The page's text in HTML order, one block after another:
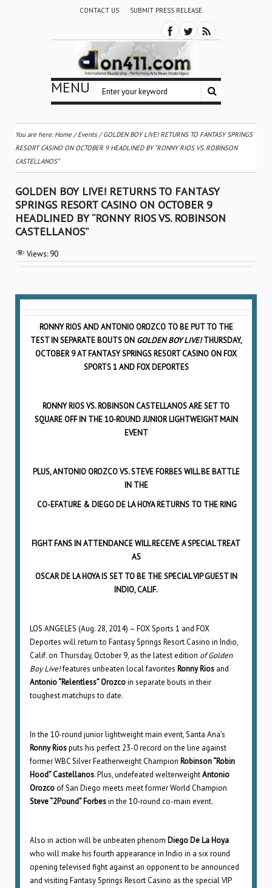
CONTACT US SUBMIT PRESS RELEASE
MENU
You are here:Home /Events /GOLDEN BOY LIVE! RETURNS TO FANTASY SPRINGS
RESORT CASINO ON OCTOBER 9 HEADLINED BY “RONNY RIOS VS. ROBINSON
CASTELLANOS”
GOLDEN BOY LIVE! RETURNS TO FANTASY
SPRINGS RESORT CASINO ON OCTOBER 9
HEADLINED BY “RONNY RIOS VS. ROBINSON
CASTELLANOS”
Views: 90
RONNY RIOS AND ANTONIO OROZCO TO BE PUT TO THE
TEST IN SEPARATE BOUTS ON GOLDEN BOY LIVE!THURSDAY,
OCTOBER 9 AT FANTASY SPRINGS RESORT CASINO ON FOX
SPORTS 1 AND FOX DEPORTES
RONNY RIOS VS. ROBINSON CASTELLANOS ARE SET TO
SQUARE OFF IN THE 10-ROUND JUNIOR LIGHTWEIGHT MAIN
EVENT
PLUS, ANTONIO OROZCO VS. STEVE FORBES WILL BE BATTLE
IN THE
CO-EFATURE & DIEGO DE LA HOYA RETURNS TO THE RING
FIGHT FANS IN ATTENDANCE WILL RECEIVE A SPECIAL TREAT
AS
OSCAR DE LA HOYA IS SET TO BE THE SPECIAL VIP GUEST IN
INDIO, CALIF.
LOS ANGELES (Aug. 28, 2014) – FOX Sports 1 and FOX
Deportes will return to Fantasy Springs Resort Casino in Indio,
Calif. on Thursday, October 9, as the latest edition of Golden
Boy Live!features unbeaten local favorites Ronny Rios and
Antonio “Relentless” Orozcoin separate bouts in their
toughest matchups to date.
In the 10-round junior lightweight main event, Santa Ana’s
Ronny Riosputs his perfect 23-0 record on the line against
former WBC Silver Featherweight Champion Robinson “Robin
Hood” Castellanos. Plus, undefeated welterweightAntonio
Orozcoof San Diego meets meet former World Champion
Steve “2Pound” Forbesin the 10-round co-main event.
Also in action will be unbeaten phenom Diego De La Hoya
who will make his fourth appearance in Indio in a six round
opening televised fight against an opponent to be announced
and visiting Fantasy Springs Resort Casino as the special VIP